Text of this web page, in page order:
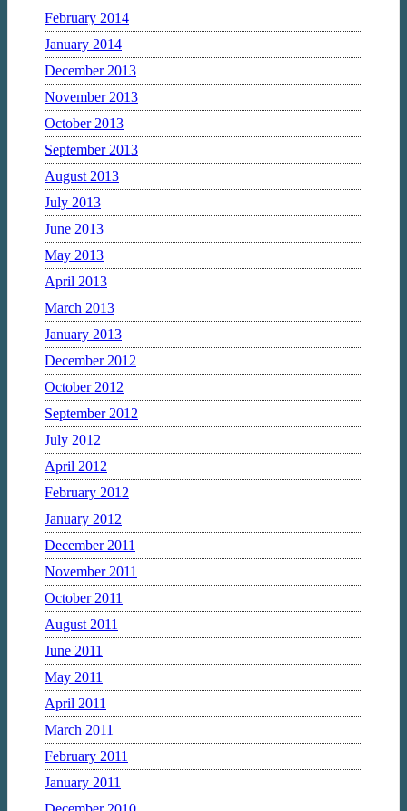
February 2014
January 2014
December 2013
November 2013
October 2013
September 2013
August 2013
July 2013
June 2013
May 2013
April 2013
March 2013
January 2013
December 2012
October 2012
September 2012
July 2012
April 2012
February 2012
January 2012
December 2011
November 2011
October 2011
August 2011
June 2011
May 2011
April 2011
March 2011
February 2011
January 2011